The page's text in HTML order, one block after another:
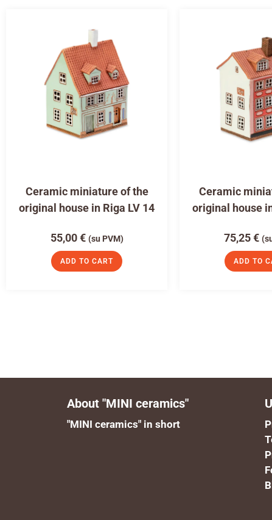
Ceramic miniature of the
original house in Riga LV 14
55,00€ (su PVM)
ADD TO CART
Ceramic
original house
75,25€
ADD TO
About "MINI ceramics"
"MINI ceramics" in short